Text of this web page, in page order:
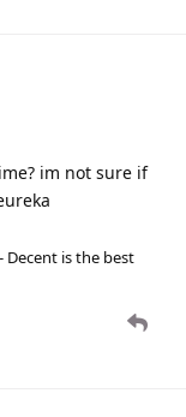
im not sure if
Decent is the best